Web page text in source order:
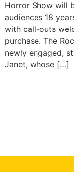
Horror Show will
audiences 18
with call-outs
purchase. The
newly engaged,
Janet, whose […]